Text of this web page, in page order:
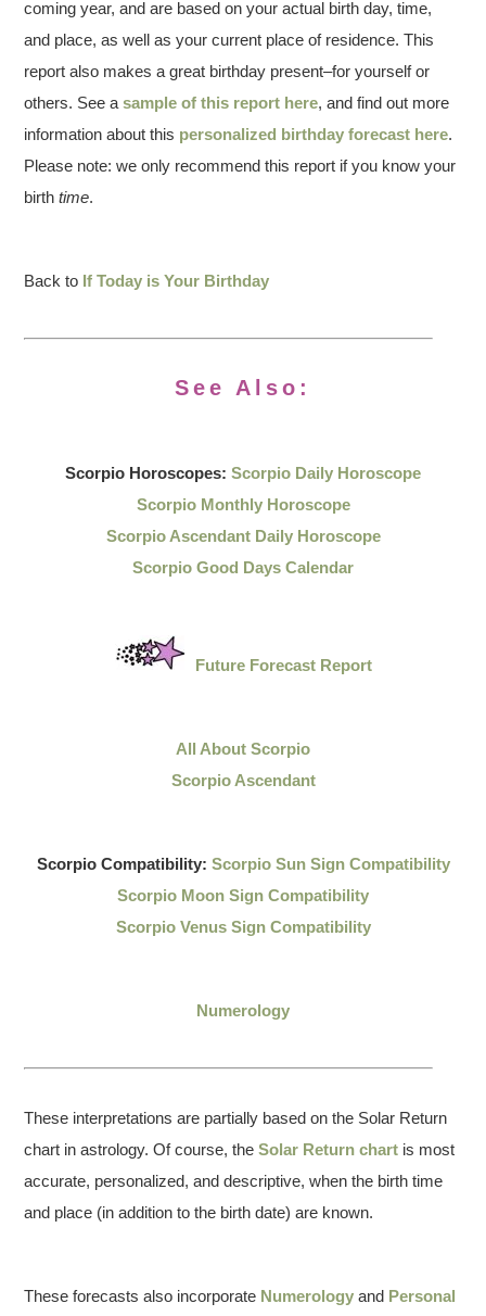
coming year, and are based on your actual birth day, time,
and place, as well as your current place of residence. This
report also makes a great birthday present–for yourself or
others. See asample of this report here, and find out more
information about this personalized birthday forecast here.
Please note: we only recommend this report if you know your
birthtime.
Back to If Today is Your Birthday
See Also:
Scorpio Horoscopes: Scorpio Daily Horoscope
Scorpio Monthly Horoscope
Scorpio Ascendant Daily Horoscope
Scorpio Good Days Calendar
Future Forecast Report
All About Scorpio
Scorpio Ascendant
Scorpio Compatibility: Scorpio Sun Sign Compatibility
Scorpio Moon Sign Compatibility
Scorpio Venus Sign Compatibility
Numerology
These interpretations are partially based on the Solar Return
chart in astrology. Of course, theSolar Return chart is most
accurate, personalized, and descriptive, when the birth time
and place (in addition to the birth date) are known.
These forecasts also incorporate Numerology and Personal